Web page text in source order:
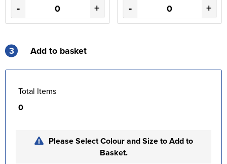
- + - +
3 Add to basket
Total Items
0
Please Select Colour and Size to Add to
Basket.